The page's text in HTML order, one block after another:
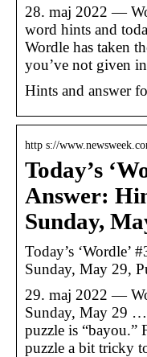
28. maj 2022 —
word hints and
Wordle has taken
you’ve not given
Hints and answer
http s://
Today’s
Answer:
Sunday,
Today’s ‘Wordle’
Sunday, May 29,
29. maj 2022 —
Sunday, May 29 …
puzzle is “bayou.”
puzzle a bit tricky